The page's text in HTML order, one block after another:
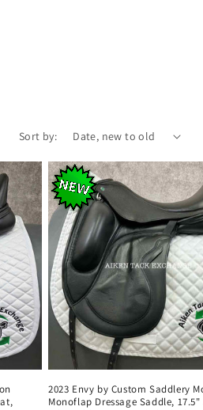
Sort by:
2023 Envy by Custom Saddlery
Monoflap Dressage Saddle, 17.5"